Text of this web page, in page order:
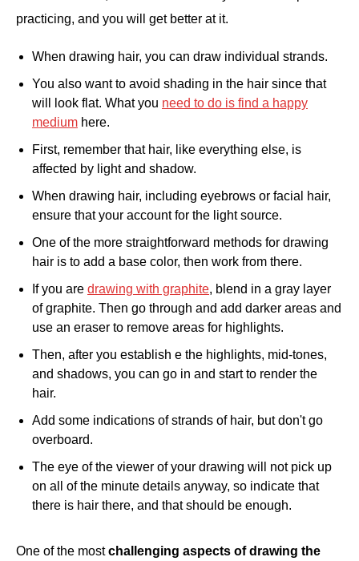
practicing, and you will get better at it.
When drawing hair, you can draw individual strands.
You also want to avoid shading in the hair since that
will look flat. What you need to do is find a happy
medium here.
First, remember that hair, like everything else, is
affected by light and shadow.
When drawing hair, including eyebrows or facial hair,
ensure that your account for the light source.
One of the more straightforward methods for drawing
hair is to add a base color, then work from there.
If you are drawing with graphite, blend in a gray layer
of graphite. Then go through and add darker areas and
use an eraser to remove areas for highlights.
Then, after you establish e the highlights, mid-tones,
and shadows, you can go in and start to render the
hair.
Add some indications of strands of hair, but don't go
overboard.
The eye of the viewer of your drawing will not pick up
on all of the minute details anyway, so indicate that
there is hair there, and that should be enough.
One of the mostchallenging aspects of drawing the